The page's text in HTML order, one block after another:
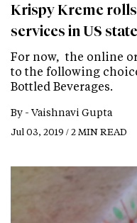
Krispy Kreme
services in US
For now, the online
to the following
Bottled Beverages.
By - Vaishnavi Gupta
Jul 03, 2019 / 2 MIN READ